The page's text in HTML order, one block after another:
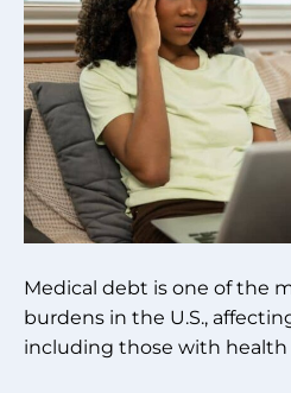
Medical debt is one of the
burdens in the U.S.,
including those with health